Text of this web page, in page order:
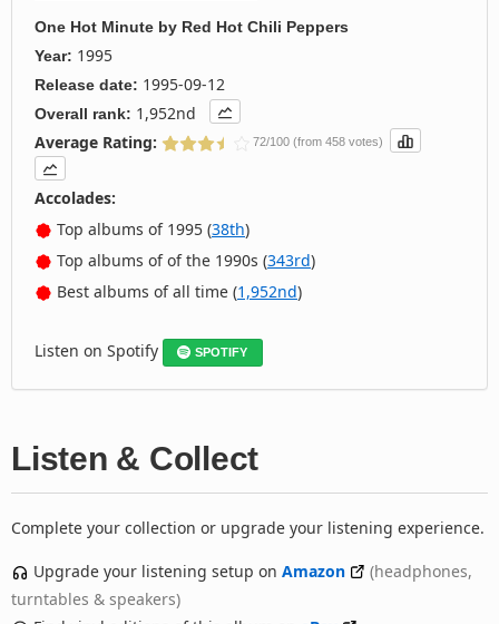
One Hot Minute by Red Hot Chili Peppers
Year: 1995
Release date: 1995-09-12
Overall rank: 1,952nd
Average Rating:
72/100 (from 458 votes)
Accolades:
Top albums of 1995 (38th)
Top albums of of the 1990s (343rd)
Best albums of all time (1,952nd)
Listen on Spotify SPOTIFY
Listen & Collect
Complete your collection or upgrade your listening experience.
Upgrade your listening setup on Amazon
(headphones,
turntables & speakers)